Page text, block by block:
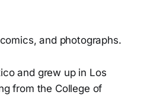
and photographs.
and grew up in Los
from the College of